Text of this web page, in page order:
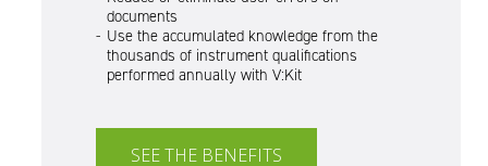
documents
Use the accumulated knowledge from the
thousands of instrument qualifications
performed annually with V:Kit
SEE THE BENEFITS